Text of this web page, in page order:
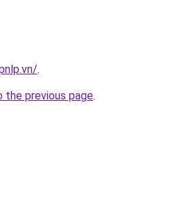
.
the previous page.